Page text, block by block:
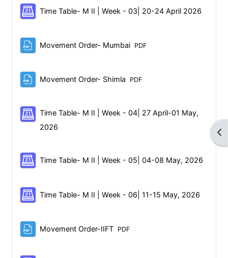
Time Table- M II | Week - 03| 20-24 April 2026
Movement Order- Mumbai File
PDF
Movement Order- Shimla File
PDF
Time Table- M II | Week - 04| 27 April-01 May,
2026
Time Table- M II | Week - 05| 04-08 May, 2026
Time Table- M II | Week - 06| 11-15 May, 2026
Movement Order-IIFT File
PDF